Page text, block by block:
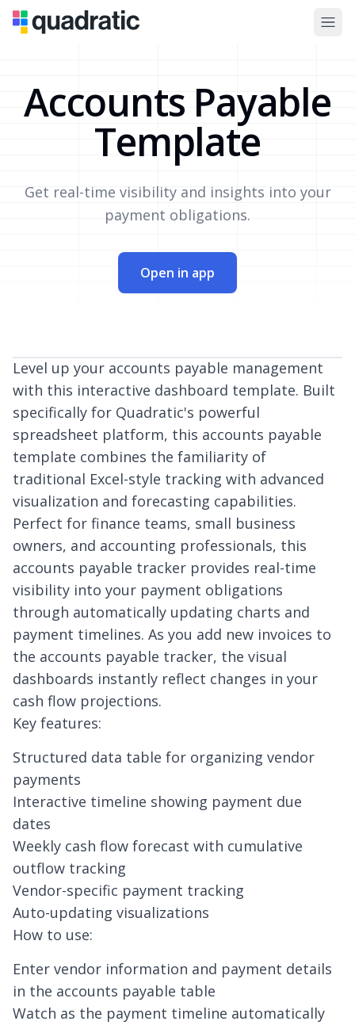
Accounts Payable
Template
Get real-time visibility and insights into your
payment obligations.
Open in app
Level up your accounts payable management
with this interactive dashboard template. Built
specifically for Quadratic's powerful
spreadsheet platform, this accounts payable
template combines the familiarity of
traditional Excel-style tracking with advanced
visualization and forecasting capabilities.
Perfect for finance teams, small business
owners, and accounting professionals, this
accounts payable tracker provides real-time
visibility into your payment obligations
through automatically updating charts and
payment timelines. As you add new invoices to
the accounts payable tracker, the visual
dashboards instantly reflect changes in your
cash flow projections.
Key features:
Structured data table for organizing vendor
payments
Interactive timeline showing payment due
dates
Weekly cash flow forecast with cumulative
outflow tracking
Vendor-specific payment tracking
Auto-updating visualizations
How to use:
Enter vendor information and payment details
in the accounts payable table
Watch as the payment timeline automatically